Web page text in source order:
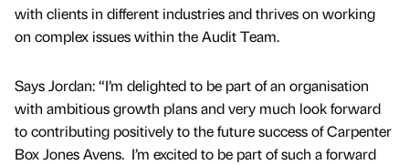
with clients in different industries and thrives on working
on complex issues within the Audit Team.
Says Jordan: “I’m delighted to be part of an organisation
with ambitious growth plans and very much look forward
to contributing positively to the future success of Carpenter
Box Jones Avens. I’m excited to be part of such a forward